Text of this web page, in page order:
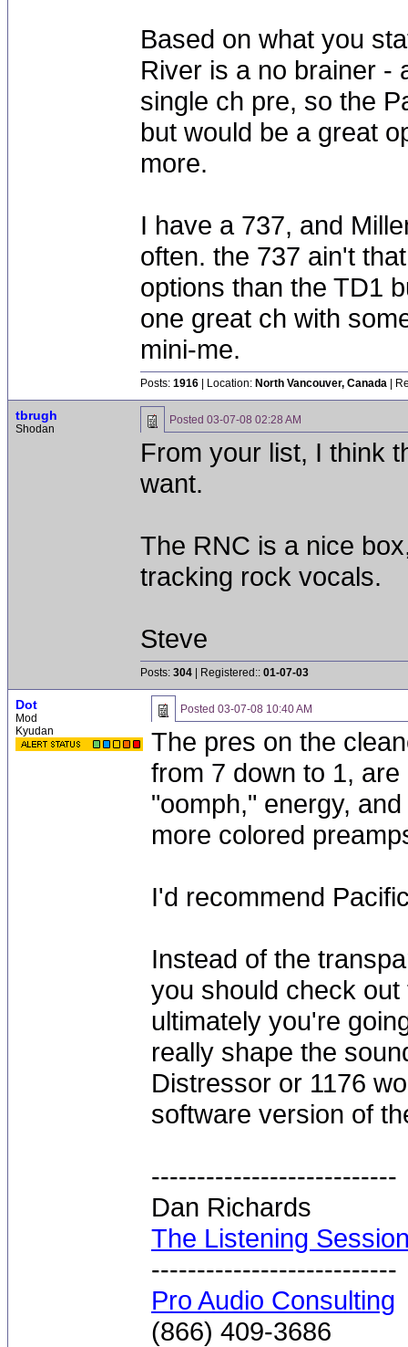
Based on what you
River is a no brainer -
single ch pre, so the
but would be a great
more.
I have a 737, and
often. the 737 ain't
options than the TD1
one great ch with
mini-me.
Posts: 1916 | Location: North Vancouver, Canada |
tbrugh
Shodan
Posted 03-07-08 02:28 AM
From your list, I think
want.
The RNC is a nice
tracking rock vocals.
Steve
Posts: 304 | Registered:: 01-07-03
Dot
Mod
Kyudan
Posted 03-07-08 10:40 AM
The pres on the
from 7 down to 1,
"oomph," energy,
more colored
I'd recommend
Instead of the
you should check
ultimately you're
really shape the
Distressor or 1176
software version of
---------------------------
Dan Richards
The Listening
---------------------------
Pro Audio Consulting
(866) 409-3686